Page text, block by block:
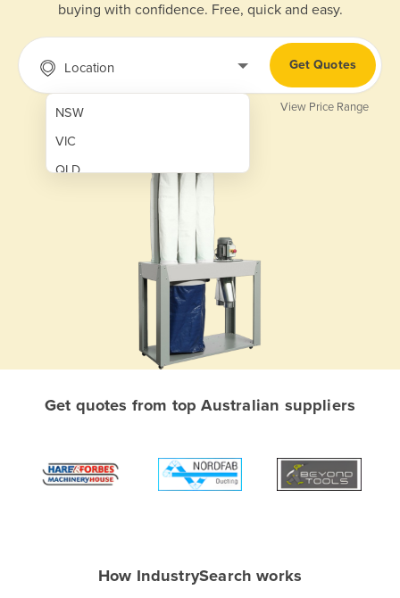
buying with confidence. Free, quick and easy.
Location
NSW
VIC
QLD
Albania
Algeria
Antigua and Barbuda
Get Quotes
View Price Range
Get quotes from top Australian suppliers
How IndustrySearch works